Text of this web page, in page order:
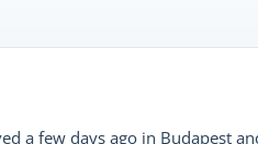
a few days ago in Budapest